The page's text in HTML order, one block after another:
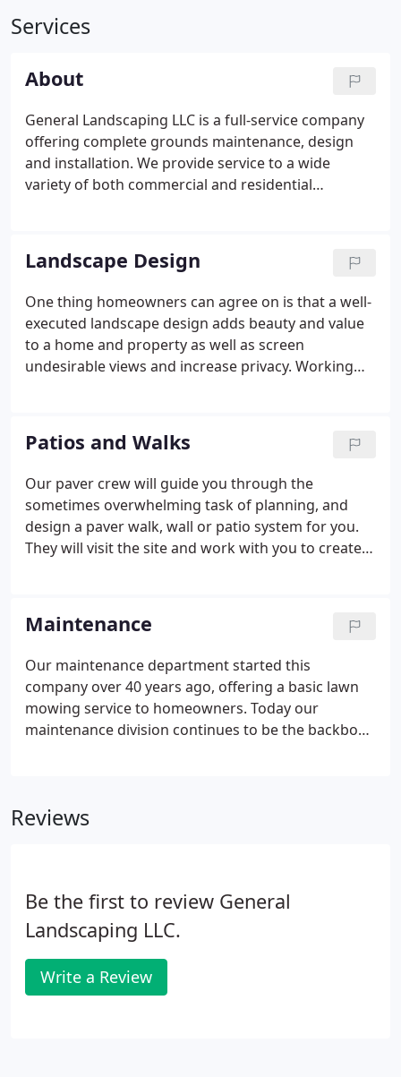
Services
About
General Landscaping LLC is a full-service company
offering complete grounds maintenance, design
and installation. We provide service to a wide
variety of both commercial and residential
40 years. Our maintenance division started the
company and today continues to be the backbone
and has grown to provide a wide variety of
services. We remain a locally owned and operating
company with a reputation built on service.
Landscape Design
One thing homeowners can agree on is that a well-
executed landscape design adds beauty and value
to a home and property as well as screen
undesirable views and increase privacy. Working
designer's knowledge and expertise.
Patios and Walks
Our paver crew will guide you through the
sometimes overwhelming task of planning, and
design a paver walk, wall or patio system for you.
They will visit the site and work with you to create a
existing backyard by designing a new patio or walk,
using pavers by Ideal, Techo-Bloc, Unilock, and
natural stone products.
Maintenance
Our maintenance department started this
company over 40 years ago, offering a basic lawn
mowing service to homeowners. Today our
maintenance division continues to be the backbone
Reviews
Be the first to review General
Landscaping LLC.
Write a Review